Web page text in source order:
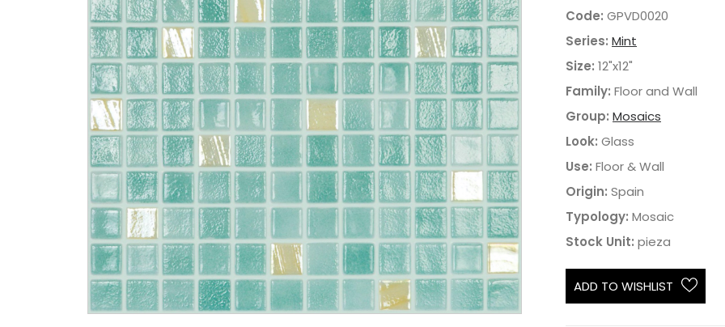
Code: GPVD0020
Series: Mint
Size: 12"x12"
Family: Floor and Wall
Group: Mosaics
Look: Glass
Use: Floor & Wall
Origin: Spain
Typology: Mosaic
Stock Unit: pieza
ADD TO WISHLIST